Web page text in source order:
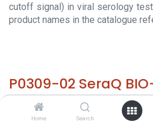
Home Search
cutoff signal) in viral serology
product names in the catalogue
P0309-02 SeraQ
ml)